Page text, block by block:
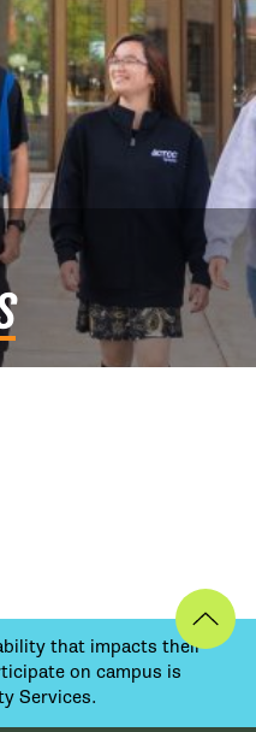
that impacts their
on campus is
Services.